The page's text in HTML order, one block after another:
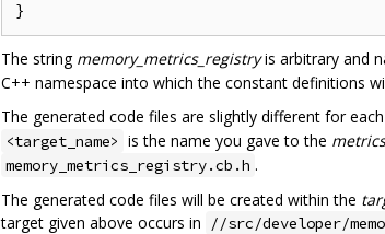
The string memory_metrics_registryis arbitrary and
C++ namespace into which the constant definitions
The generated code files are slightly different for
<target_name> is the name you gave to the
memory_metrics_registry.cb.h .
The generated code files will be created within the
target given above occurs in
//src/developer/